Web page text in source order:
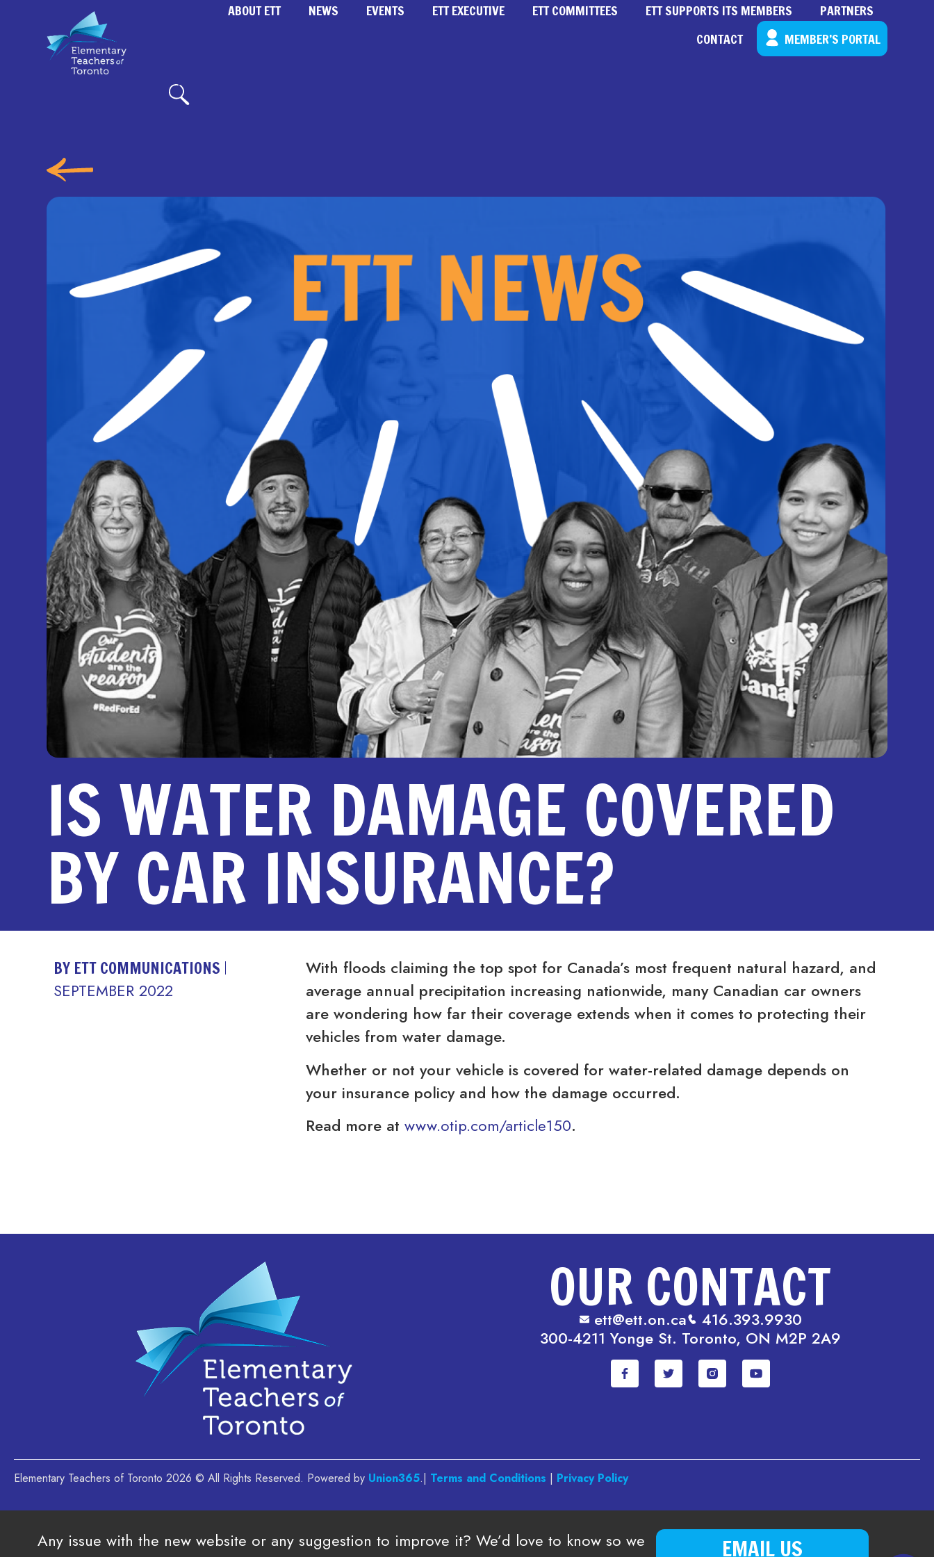
ABOUT ETT NEWS EVENTS ETT EXECUTIVE ETT COMMITTEES ETT SUPPORTS ITS MEMBERS
PARTNERS
CONTACT
MEMBER’S PORTAL
IS WATER DAMAGE COVERED
BY CAR INSURANCE?
BY ETT COMMUNICATIONS
SEPTEMBER 2022
With floods claiming the top spot for Canada’s most frequent natural hazard, and
average annual precipitation increasing nationwide, many Canadian car owners
are wondering how far their coverage extends when it comes to protecting their
vehicles from water damage.
Whether or not your vehicle is covered for water-related damage depends on
your insurance policy and how the damage occurred.
Read more atwww.otip.com/article150.
OUR CONTACT
ett@ett.on.ca
416.393.9930
300-4211 Yonge St. Toronto, ON M2P 2A9
Elementary Teachers of Toronto 2026 © All Rights Reserved. Powered by Union365.| Terms and Conditions | Privacy Policy
Any issue with the new website or any suggestion to improve it? We’d love to know so we
EMAIL US